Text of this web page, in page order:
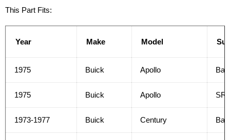
This Part Fits:
Year Make Model
1975 Buick Apollo
1975 Buick Apollo SR
1973-1977 Buick Century